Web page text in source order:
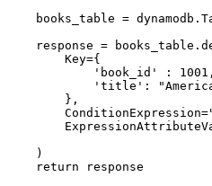
    books_table
= dynamodb .
    response
= books_table .
        Key
={
            'book_id'
: 1001 ,
            'title'
:
        },
        ConditionExpression
=
    )
    return
response